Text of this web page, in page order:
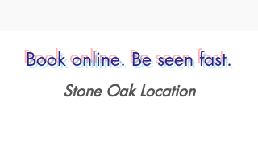
Book online. Be seen fast.
Stone Oak Location